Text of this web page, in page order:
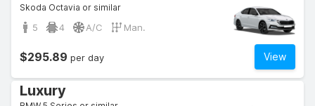
Skoda Octavia or similar
5 4 A/C Man.
View
$295.89 per day
Luxury